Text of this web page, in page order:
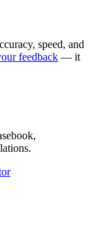
speed, and
feedback — it